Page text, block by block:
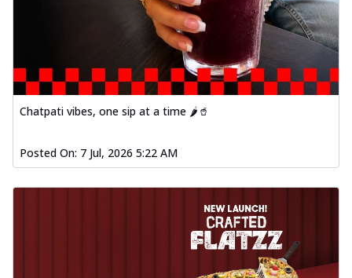
Chatpati vibes, one sip at a time 🌶️🥤
Posted On: 7 Jul, 2026 5:22 AM